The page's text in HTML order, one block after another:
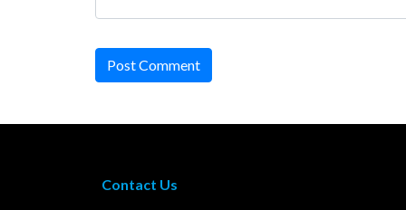
Post Comment
Contact Us